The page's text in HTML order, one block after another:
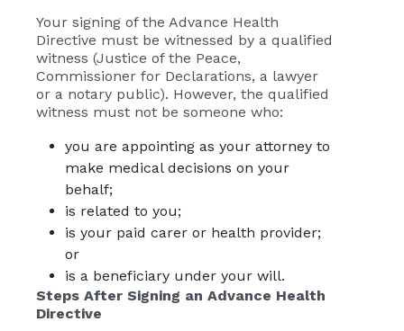
Your signing of the Advance Health
Directive must be witnessed by a qualified
witness (Justice of the Peace,
Commissioner for Declarations, a lawyer
or a notary public). However, the qualified
witness must not be someone who:
you are appointing as your attorney to
make medical decisions on your
behalf;
is related to you;
is your paid carer or health provider;
or
is a beneficiary under your will.
Steps After Signing an Advance Health
Directive